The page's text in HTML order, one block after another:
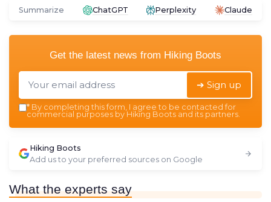
Summarize ChatGPT Perplexity Claude
Get the latest news from Hiking Boots
➔ Sign up
* By completing this form, I agree to be contacted for
commercial purposes by Hiking Boots and its partners.
Hiking Boots
Add us to your preferred sources on Google
What the experts say